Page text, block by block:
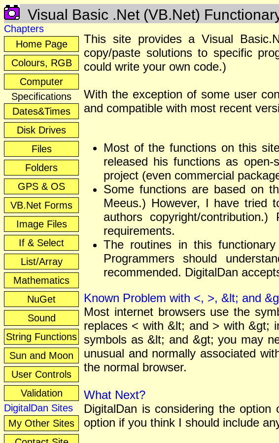
Visual Basic .Net (VB.Net)
Chapters
Home Page
Colours, RGB
Computer
Specifications
Dates&Times
Disk Drives
Files
Folders
GPS & OS
VB.Net Forms
Image Files
If & Select
List/Array
Mathematics
NuGet
Sound
String Functions
Sun and Moon
User Controls
Validation
DigitalDan Sites
My Other Sites
This site provides a Visual
copy/paste solutions to specific
could write your own code.)
With the exception of some user
and compatible with most recent
Most of the functions on this
released his functions as
project (even commercial
Some functions are based on
Meeus.) However, I have tried
authors copyright/
requirements.
The routines in this
Programmers should
recommended. DigitalDan
Known Problem with <, >, &lt; and
Most internet browsers use the
replaces < with &lt; and > with &gt;
symbols as &lt; and &gt; you may
unusual and normally associated
the normal browser.
What Next?
DigitalDan is considering the
option if you think I should include